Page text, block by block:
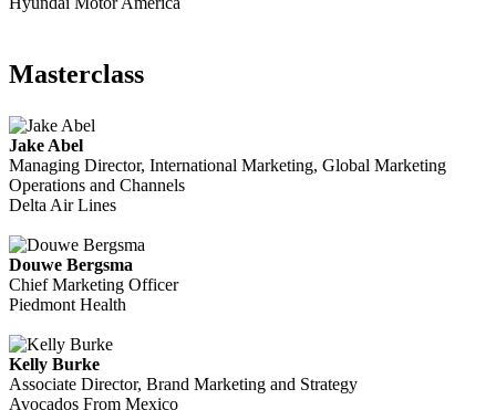
Masterclass
Jake Abel
Managing Director, International Marketing, Global Marketing
Operations and Channels
Delta Air Lines
Douwe Bergsma
Chief Marketing Officer
Piedmont Health
Kelly Burke
Associate Director, Brand Marketing and Strategy
Avocados From Mexico